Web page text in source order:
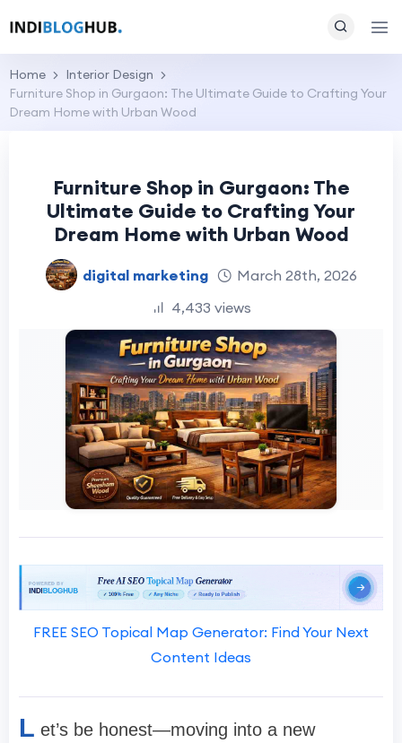
Home
Interior Design
Furniture Shop in Gurgaon: The Ultimate Guide to Crafting Your
Dream Home with Urban Wood
Furniture Shop in Gurgaon: The
Ultimate Guide to Crafting Your
Dream Home with Urban Wood
digital marketing
March 28th, 2026
4,433 views
FREE SEO Topical Map Generator: Find Your Next
Content Ideas
L et’s be honest—moving into a new